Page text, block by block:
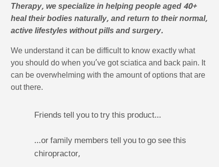
Therapy, we specialize in helping people aged 40+
heal their bodies naturally, and return to their normal,
active lifestyles without pills and surgery.
We understand it can be difficult to know exactly what
you should do when you’ve got sciatica and back pain. It
can be overwhelming with the amount of options that are
out there.
Friends tell you to try this product…
…or family members tell you to go see this
chiropractor,